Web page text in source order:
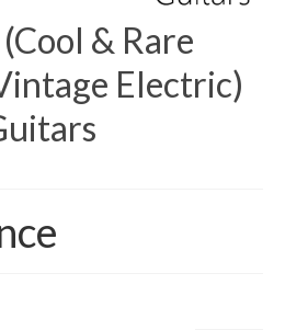
& Rare
Electric)